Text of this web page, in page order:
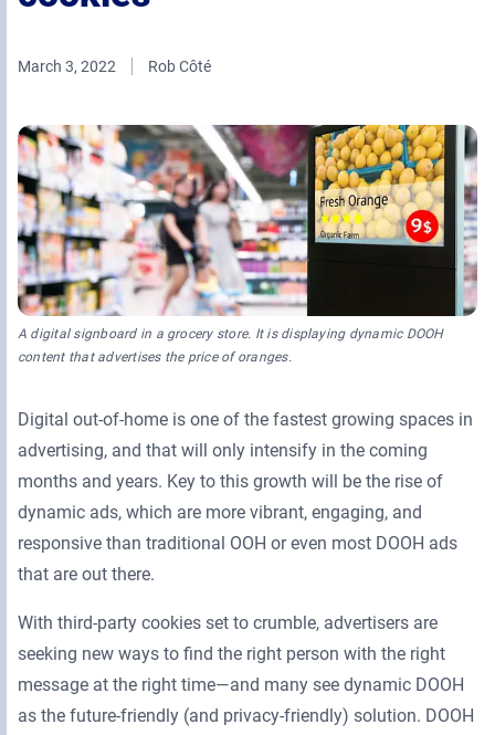
Broadsign Platform
Broadsign Control
Guaranteed Campaigns
Broadsign Direct
Static Campaigns
Broadsign Ayuda
Programmatic Campaigns
Broadsign Reach
Local Signage Messaging
Broadsign Publish
Press Releases
March 3, 2022 Rob Côté
A digital signboard in a grocery store. It is displaying dynamic DOOH
content that advertises the price of oranges.
Digital out-of-home is one of the fastest growing spaces in
advertising, and that will only intensify in the coming
months and years. Key to this growth will be the rise of
dynamic ads, which are more vibrant, engaging, and
responsive than traditional OOH or even most DOOH ads
that are out there.
With third-party cookies set to crumble, advertisers are
seeking new ways to find the right person with the right
message at the right time—and many see dynamic DOOH
as the future-friendly (and privacy-friendly) solution. DOOH